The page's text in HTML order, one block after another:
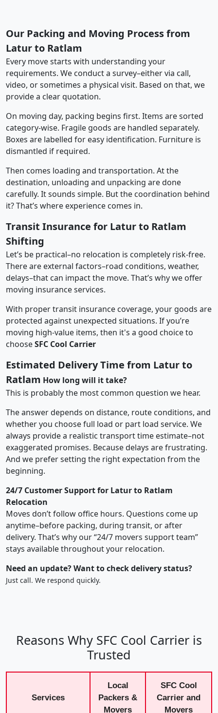
Our Packing and Moving Process from
Latur to Ratlam
Every move starts with understanding your
requirements. We conduct a survey–either via call,
video, or sometimes a physical visit. Based on that, we
provide a clear quotation.
On moving day, packing begins first. Items are sorted
category-wise. Fragile goods are handled separately.
Boxes are labelled for easy identification. Furniture is
dismantled if required.
Then comes loading and transportation. At the
destination, unloading and unpacking are done
carefully. It sounds simple. But the coordination behind
it? That’s where experience comes in.
Transit Insurance for Latur to Ratlam
Shifting
Let’s be practical–no relocation is completely risk-free.
There are external factors–road conditions, weather,
delays–that can impact the move. That’s why we offer
moving insurance services.
With proper transit insurance coverage, your goods are
protected against unexpected situations. If you’re
moving high-value items, then it's a good choice to
chooseSFC Cool Carrier
Estimated Delivery Time from Latur to
Ratlam How long will it take?
This is probably the most common question we hear.
The answer depends on distance, route conditions, and
whether you choose full load or part load service. We
always provide a realistic transport time estimate–not
exaggerated promises. Because delays are frustrating.
And we prefer setting the right expectation from the
beginning.
24/7 Customer Support for Latur to Ratlam
Relocation
Moves don’t follow office hours. Questions come up
anytime–before packing, during transit, or after
delivery. That’s why our “24/7 movers support team”
stays available throughout your relocation.
Need an update? Want to check delivery status?
Just call. We respond quickly.
Reasons Why SFC Cool Carrier is
Trusted
Services
Local
Packers &
Movers
SFC Cool
Carrier and
Movers